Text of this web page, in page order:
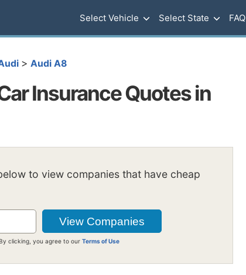
Select Vehicle Select State FAQ
> Audi A8
Insurance Quotes in
to view companies that have cheap
clicking, you agree to ourTerms of Use